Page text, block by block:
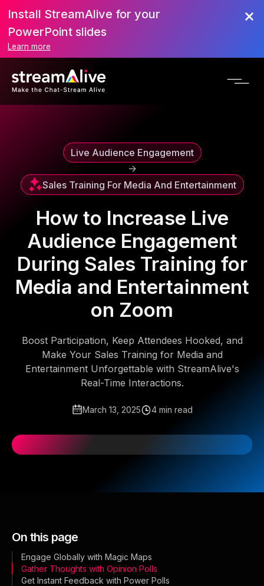
Scroll to Top
Install StreamAlive for your
PowerPoint slides
Learn more
Live Audience Engagement
->
Sales Training For Media And Entertainment
How to Increase Live
Audience Engagement
During Sales Training for
Media and Entertainment
on Zoom
Boost Participation, Keep Attendees Hooked, and
Make Your Sales Training for Media and
Entertainment Unforgettable with StreamAlive's
Real-Time Interactions.
March 13, 2025 4 min read
On this page
Engage Globally with Magic Maps
Gather Thoughts with Opinion Polls
Get Instant Feedback with Power Polls